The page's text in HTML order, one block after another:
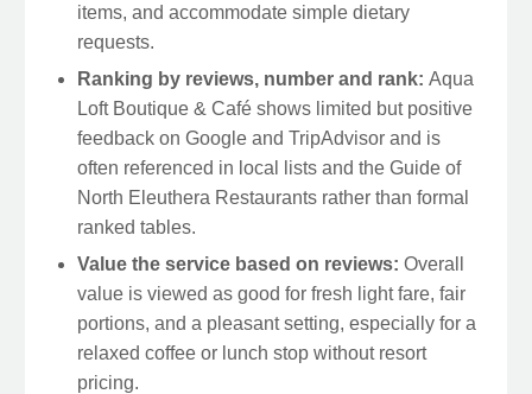
items, and accommodate simple dietary
requests.
Ranking by reviews, number and rank: Aqua
Loft Boutique & Café shows limited but positive
feedback on Google and TripAdvisor and is
often referenced in local lists and the Guide of
North Eleuthera Restaurants rather than formal
ranked tables.
Value the service based on reviews: Overall
value is viewed as good for fresh light fare, fair
portions, and a pleasant setting, especially for a
relaxed coffee or lunch stop without resort
pricing.